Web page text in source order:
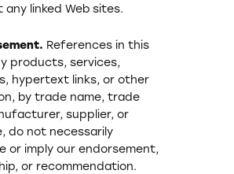
linked Web sites.
References in this
products, services,
hypertext links, or other
by trade name, trade
supplier, or
do not necessarily
or imply our endorsement,
or recommendation.